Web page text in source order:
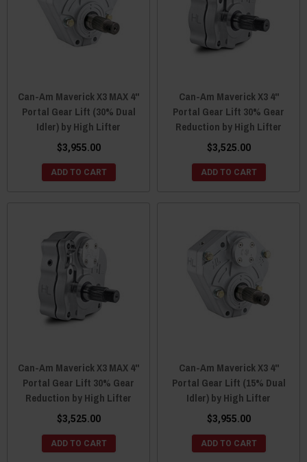
Can-Am Maverick X3 MAX 4"
Portal Gear Lift (30% Dual
Idler) by High Lifter
$3,955.00
ADD TO CART
Can-Am Maverick X3 4"
Portal Gear Lift 30% Gear
Reduction by High Lifter
$3,525.00
ADD TO CART
Can-Am Maverick X3 MAX 4"
Portal Gear Lift 30% Gear
Reduction by High Lifter
$3,525.00
ADD TO CART
Can-Am Maverick X3 4"
Portal Gear Lift (15% Dual
Idler) by High Lifter
$3,955.00
ADD TO CART